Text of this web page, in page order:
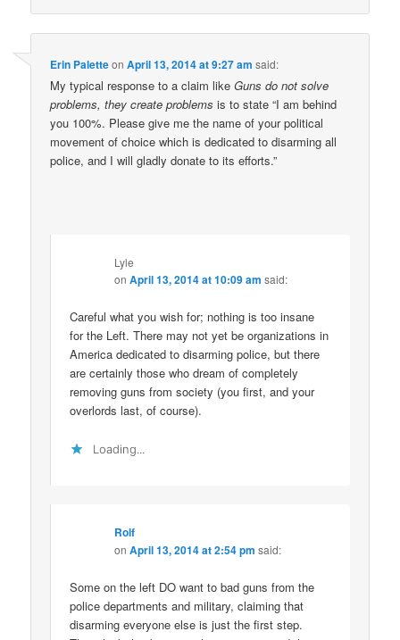
Erin PaletteonApril 13, 2014 at 9:27 am said:
My typical response to a claim likeGuns do not solve
problems, they create problems is to state “I am behind
you 100%. Please give me the name of your political
movement of choice which is dedicated to disarming all
police, and I will gladly donate to its efforts.”
Lyle
onApril 13, 2014 at 10:09 am said:
Careful what you wish for; nothing is too insane
for the Left. There may not yet be organizations in
America dedicated to disarming police, but there
are certainly those who dream of completely
removing guns from society (you first, and your
overlords last, of course).
Loading...
Rolf
onApril 13, 2014 at 2:54 pm said:
Some on the left DO want to bad guns from the
police departments and military, claiming that
disarming everyone else is just the first step.